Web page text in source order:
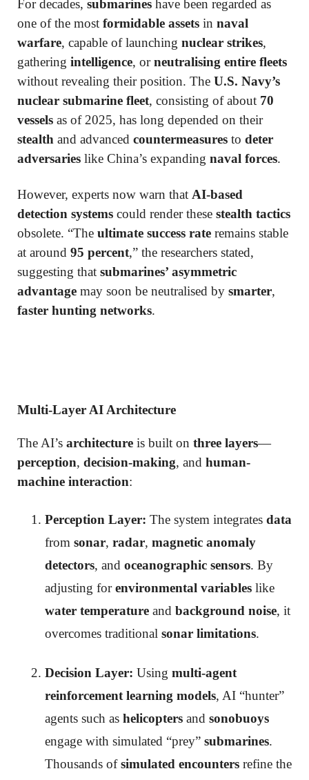
For decades, submarines have been regarded as
one of the most formidable assets in naval
warfare, capable of launching nuclear strikes,
gathering intelligence, orneutralising entire fleets
without revealing their position. The U.S. Navy’s
nuclear submarine fleet, consisting of about 70
vessels as of 2025, has long depended on their
stealth and advanced countermeasures to deter
adversaries like China’s expanding naval forces.
However, experts now warn that AI-based
detection systems could render these stealth tactics
obsolete. “The ultimate success rate remains stable
at around 95 percent,” the researchers stated,
suggesting that submarines’ asymmetric
advantage may soon be neutralised by smarter,
faster hunting networks.
Multi-Layer AI Architecture
The AI’s architecture is built on three layers—
perception, decision-making, and human-
machine interaction:
Perception Layer: The system integrates data
from sonar, radar, magnetic anomaly
detectors, and oceanographic sensors. By
adjusting forenvironmental variables like
water temperature and background noise, it
overcomes traditional sonar limitations.
Decision Layer: Using multi-agent
reinforcement learning models, AI “hunter”
agents such as helicopters and sonobuoys
engage with simulated “prey” submarines.
Thousands ofsimulated encounters refine the